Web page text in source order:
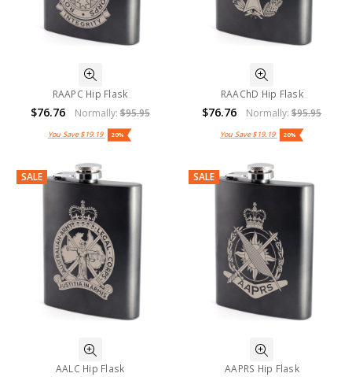
RAAPC Hip Flask
$76.76 Normally:$95.95
You Save$19.19 20%
RAAChD Hip Flask
$76.76 Normally:$95.95
You Save$19.19 20%
SALE
AALC Hip Flask
SALE
AAPRS Hip Flask